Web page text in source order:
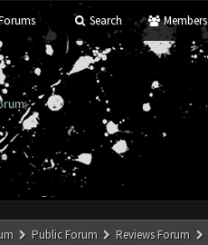
Search Members
Public Forum Reviews Forum